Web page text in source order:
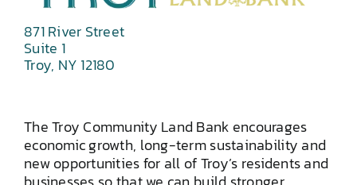
871 River Street
Suite 1
Troy, NY 12180
The Troy Community Land Bank encourages
economic growth, long-term sustainability and
new opportunities for all of Troy’s residents and